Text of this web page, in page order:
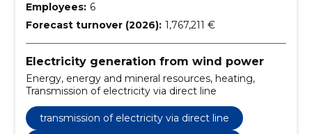
Employees: 6
Forecast turnover (2026): 1,767,211 €
Electricity generation from wind power
Energy, energy and mineral resources, heating,
Transmission of electricity via direct line
transmission of electricity via direct line